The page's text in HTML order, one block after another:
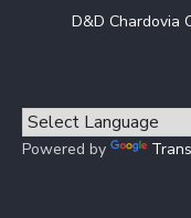
D&D Chardovia
Powered by